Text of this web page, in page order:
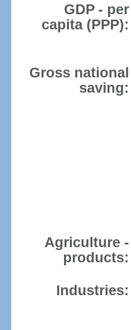
GDP - per
capita (PPP):
Gross national
saving:
Agriculture -
products:
Industries: